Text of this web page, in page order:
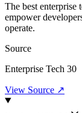
The best enterprise
empower
operate.
Source
Enterprise Tech 30
View Source ↗